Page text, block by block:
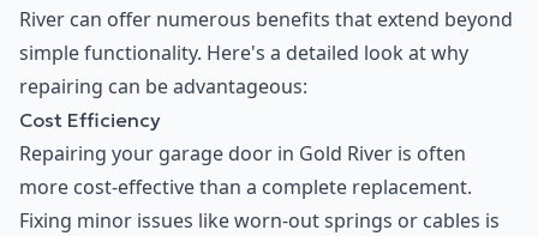
River can offer numerous benefits that extend beyond
simple functionality. Here's a detailed look at why
repairing can be advantageous:
Cost Efficiency
Repairing your garage door in Gold River is often
more cost-effective than a complete replacement.
Fixing minor issues like worn-out springs or cables is